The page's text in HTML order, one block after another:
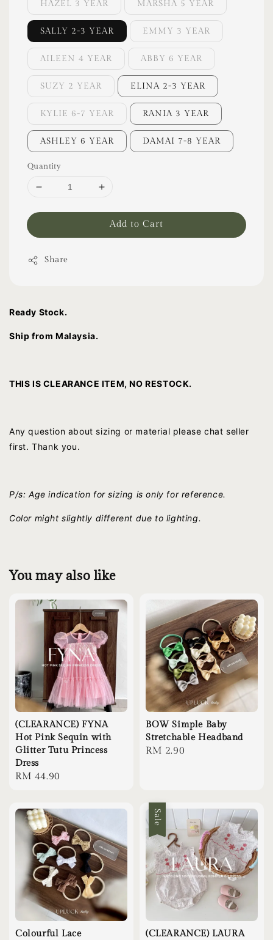
HAZEL 3 YEAR MARSHA 5 YEAR
SALLY 2-3 YEAR EMMY 3 YEAR
AILEEN 4 YEAR ABBY 6 YEAR
SUZY 2 YEAR ELINA 2-3 YEAR
KYLIE 6-7 YEAR RANIA 3 YEAR
ASHLEY 6 YEAR DAMAI 7-8 YEAR
Quantity
Add to Cart
Share
Ready Stock.
Ship from Malaysia.
THIS IS CLEARANCE ITEM, NO RESTOCK.
Any question about sizing or material please chat seller
first. Thank you.
P/s: Age indication for sizing is only for reference.
Color might slightly different due to lighting.
You may also like
(CLEARANCE) FYNA
Hot Pink Sequin with
Glitter Tutu Princess
Dress
Regular
RM 44.90
BOW Simple Baby
Stretchable Headband
Regular
RM 2.90
Colourful Lace
Sale
(CLEARANCE) LAURA